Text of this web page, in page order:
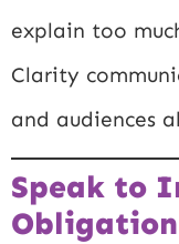
explain too
Clarity
and audiences
Speak to
Obligation